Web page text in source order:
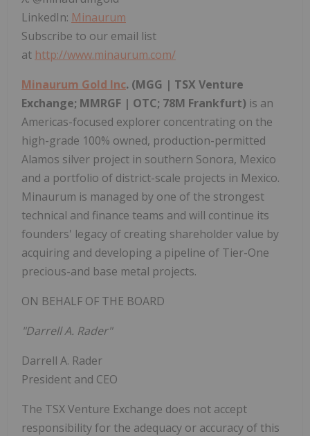
LinkedIn: Minaurum
Subscribe to our email list
at http://www.minaurum.com/
Minaurum Gold Inc. (MGG | TSX Venture
Exchange; MMRGF | OTC; 78M Frankfurt) is an
Americas-focused explorer concentrating on the
high-grade 100% owned, production-permitted
Alamos silver project in southern Sonora, Mexico
and a portfolio of district-scale projects in Mexico.
Minaurum is managed by one of the strongest
technical and finance teams and will continue its
founders' legacy of creating shareholder value by
acquiring and developing a pipeline of Tier-One
precious-and base metal projects.
ON BEHALF OF THE BOARD
"Darrell A. Rader"
Darrell A. Rader
President and CEO
The TSX Venture Exchange does not accept
responsibility for the adequacy or accuracy of this